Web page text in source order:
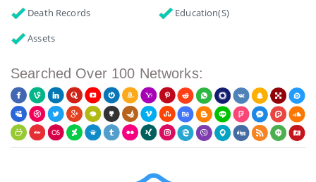
Death Records
Education(s)
Assets
Searched Over 100 Networks: